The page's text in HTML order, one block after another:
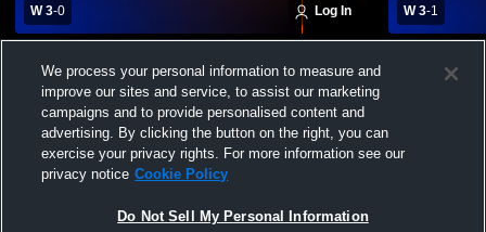
W 3-0 Log In
Volleyball
W 3-1
Womens
We process your personal information to measure and
improve our sites and service, to assist our marketing
campaigns and to provide personalised content and
advertising. By clicking the button on the right, you can
exercise your privacy rights. For more information see our
privacy notice Cookie Policy
Do Not Sell My Personal Information